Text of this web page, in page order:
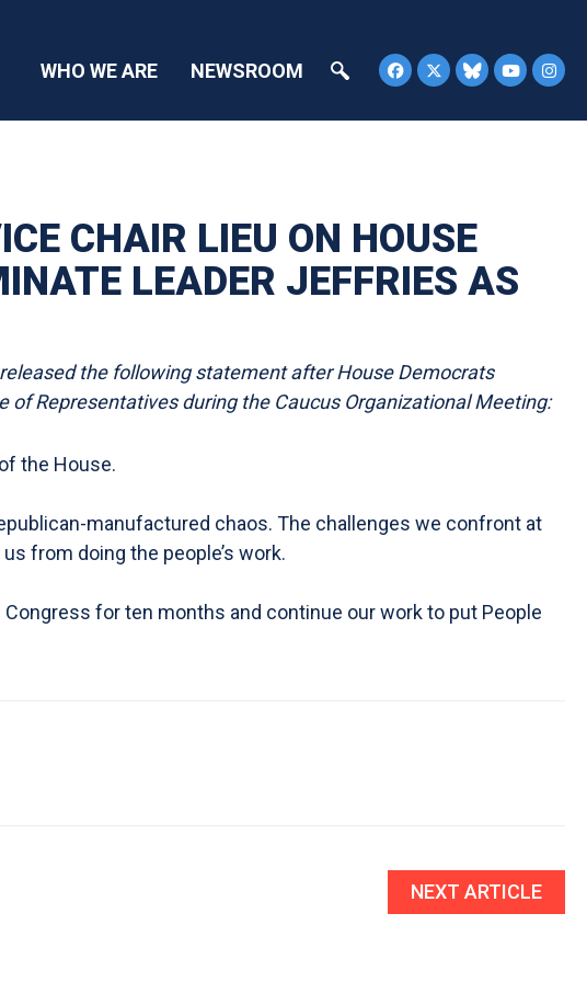
WHO WE ARE NEWSROOM
CHAIR LIEU ON HOUSE
LEADER JEFFRIES AS
the following statement after House Democrats
Representatives during the Caucus Organizational Meeting:
the House.
manufactured chaos. The challenges we confront at
from doing the people’s work.
for ten months and continue our work to put People
NEXT ARTICLE